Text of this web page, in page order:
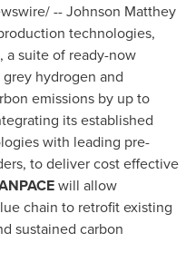
--Johnson Matthey
technologies,
, a suite of ready-now
hydrogen and
emissions by up to
its established
with leading pre-
to deliver cost effective
will allow
chain to retrofit existing
sustained carbon